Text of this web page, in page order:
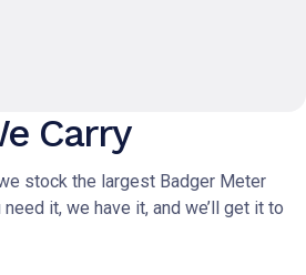
Carry
stock the largest Badger Meter
it, we have it, and we’ll get it to